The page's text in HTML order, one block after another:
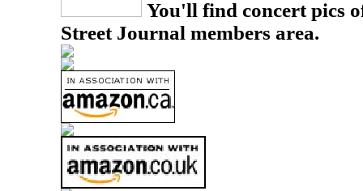
You'll find concert pics
Street Journal members area.